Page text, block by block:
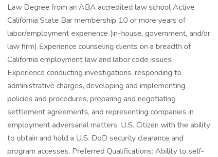
Law Degree from an ABA accredited law school Active
California State Bar membership 10 or more years of
labor/employment experience (in-house, government, and/or
law firm) Experience counseling clients on a breadth of
California employment law and labor code issues
Experience conducting investigations, responding to
administrative charges, developing and implementing
policies and procedures, preparing and negotiating
settlement agreements, and representing companies in
employment adversarial matters. U.S. Citizen with the ability
to obtain and hold a U.S. DoD security clearance and
program accesses. Preferred Qualifications: Ability to self-